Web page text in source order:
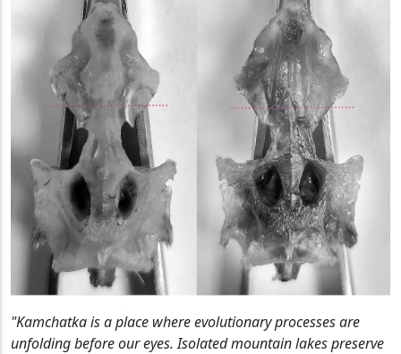
"Kamchatka is a place where evolutionary processes are
unfolding before our eyes. Isolated mountain lakes preserve